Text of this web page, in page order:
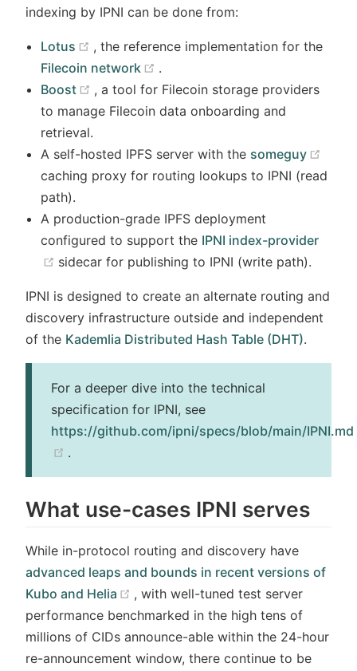
indexing by IPNI can be done from:
Lotus (opens new window)
, the reference implementation for the
Filecoin network
(opens new window)
.
Boost
(opens new window)
, a tool for Filecoin storage providers
to manage Filecoin data onboarding and
retrieval.
A self-hosted IPFS server with the someguy
caching proxy for routing lookups to IPNI (read
path).
A production-grade IPFS deployment
configured to support the IPNI index-provider
(opens new window)
sidecar for publishing to IPNI (write path).
IPNI is designed to create an alternate routing and
discovery infrastructure outside and independent
of the Kademlia Distributed Hash Table (DHT).
For a deeper dive into the technical
specification for IPNI, see
https://github.com/ipni/specs/blob/main/IPNI.md
.
What use-cases IPNI serves
While in-protocol routing and discovery have
advanced leaps and bounds in recent versions of
Kubo and Helia
(opens new window)
, with well-tuned test server
performance benchmarked in the high tens of
millions of CIDs announce-able within the 24-hour
re-announcement window, there continue to be